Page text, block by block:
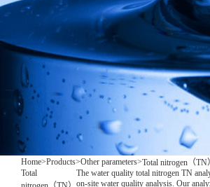
Home>Products>Other parameters>Total nitrogen（TN）
Total
The water quality total nitrogen TN
on-site water quality analysis. Our